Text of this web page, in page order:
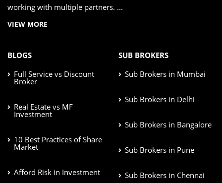
working with multiple partners. ...
VIEW MORE
BLOGS
Full Service vs Discount
Broker
Real Estate vs MF
Investment
10 Best Practices of Share
Market
Afford Risk in Investment
SUB BROKERS
Sub Brokers in Mumbai
Sub Brokers in Delhi
Sub Brokers in Bangalore
Sub Brokers in Pune
Sub Brokers in Chennai